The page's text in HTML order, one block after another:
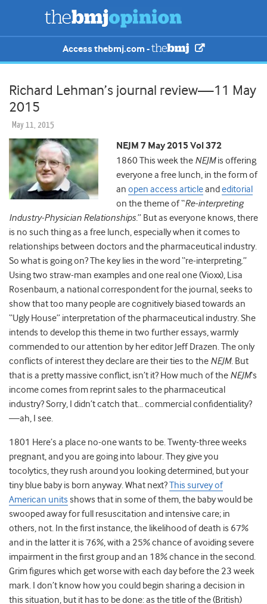
Access thebmj.com -
Richard Lehman’s journal review—11 May
2015
May 11, 2015
NEJM 7 May 2015 Vol 372
1860 This week the NEJMis offering
everyone a free lunch, in the form of
an open access articleand editorial
on the theme of “Re-interpreting
Industry-Physician Relationships.” But as everyone knows, there
is no such thing as a free lunch, especially when it comes to
relationships between doctors and the pharmaceutical industry.
So what is going on? The key lies in the word “re-interpreting.”
Using two straw-man examples and one real one (Vioxx), Lisa
Rosenbaum, a national correspondent for the journal, seeks to
show that too many people are cognitively biased towards an
“Ugly House” interpretation of the pharmaceutical industry. She
intends to develop this theme in two further essays, warmly
commended to our attention by her editor Jeff Drazen. The only
conflicts of interest they declare are their ties to the NEJM. But
that is a pretty massive conflict, isn’t it? How much of the NEJM‘s
income comes from reprint sales to the pharmaceutical
industry? Sorry, I didn’t catch that… commercial confidentiality?
—ah, I see.
1801 Here’s a place no-one wants to be. Twenty-three weeks
pregnant, and you are going into labour. They give you
tocolytics, they rush around you looking determined, but your
tiny blue baby is born anyway. What next?This survey of
American units shows that in some of them, the baby would be
swooped away for full resuscitation and intensive care; in
others, not. In the first instance, the likelihood of death is 67%
and in the latter it is 76%, with a 25% chance of avoiding severe
impairment in the first group and an 18% chance in the second.
Grim figures which get worse with each day before the 23 week
mark. I don’t know how you could begin sharing a decision in
this situation, but it has to be done: as the title of the (British)